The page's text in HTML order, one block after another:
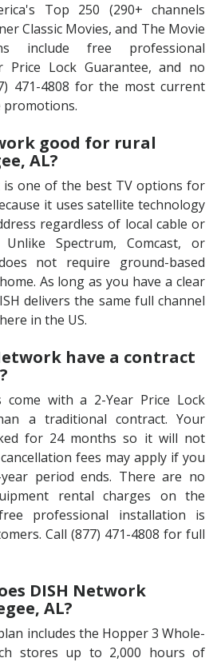
Top 250 (290+ channels
Classic Movies, and The Movie
include free professional
Price Lock Guarantee, and no
471-4808 for the most current
promotions.
good for rural
AL?
one of the best TV options for
it uses satellite technology
regardless of local cable or
Spectrum, Comcast, or
not require ground-based
As long as you have a clear
delivers the same full channel
in the US.
have a contract
come with a 2-Year Price Lock
a traditional contract. Your
for 24 months so it will not
fees may apply if you
period ends. There are no
rental charges on the
professional installation is
Call (877) 471-4808 for full
DISH Network
AL?
includes the Hopper 3 Whole-
stores up to 2,000 hours of